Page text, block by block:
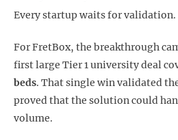
Every startup waits for validation.
For FretBox, the breakthrough
first large Tier 1 university deal
beds. That single win validated
proved that the solution could
volume.